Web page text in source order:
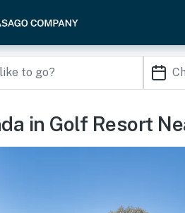
in Golf Resort